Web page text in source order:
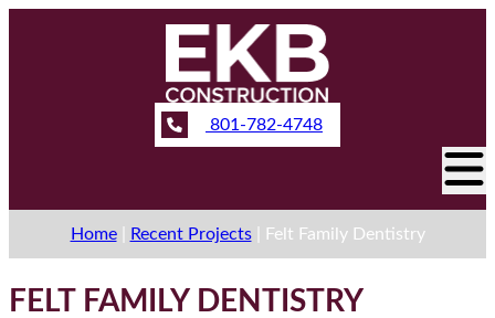
801-782-4748
Home| Recent Projects| Felt Family Dentistry
FELT FAMILY DENTISTRY